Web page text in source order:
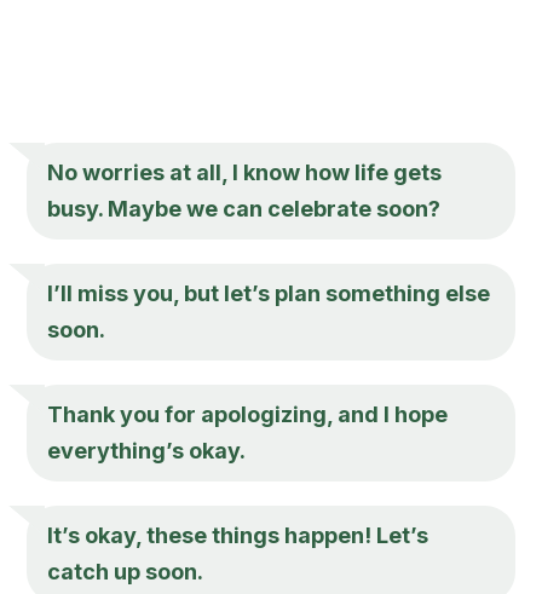
No worries at all, I know how life gets
busy. Maybe we can celebrate soon?
I’ll miss you, but let’s plan something else
soon.
Thank you for apologizing, and I hope
everything’s okay.
It’s okay, these things happen! Let’s
catch up soon.